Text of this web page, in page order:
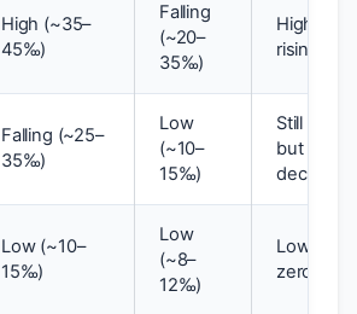
High (~35–
45‰)
Falling
(~20–
35‰)
High,
rising
Falling (~25–
35‰)
Low
(~10–
15‰)
Still high
but
declining
Low (~10–
15‰)
Low
(~8–
12‰)
Low/near
zero